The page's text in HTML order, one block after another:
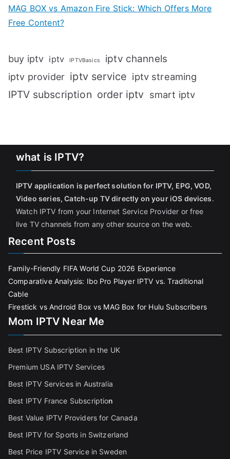
MAG BOX vs Amazon Fire Stick: Which Offers More
Free Content?
buy iptv iptv IPTVBasics iptv channels
iptv provider iptv service iptv streaming
IPTV subscription order iptv smart iptv
what is IPTV?
IPTV application is perfect solution for IPTV, EPG, VOD,
Video series, Catch-up TV directly on your iOS devices.
Watch IPTV from your Internet Service Provider or free
live TV channels from any other source on the web.
Recent Posts
Family-Friendly FIFA World Cup 2026 Experience
Comparative Analysis: Ibo Pro Player IPTV vs. Traditional
Cable
Firestick vs Android Box vs MAG Box for Hulu Subscribers
Mom IPTV Near Me
Best IPTV Subscription in the UK
Premium USA IPTV Services
Best IPTV Services in Australia
Best IPTV France Subscription
Best Value IPTV Providers for Canada
Best IPTV for Sports in Switzerland
Best Price IPTV Service in Sweden